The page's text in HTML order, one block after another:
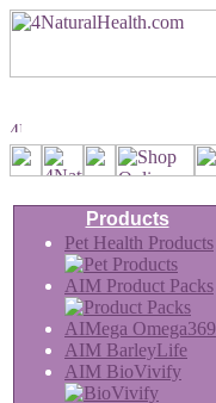
Products
Pet Health Products
AIM Product Packs
AIMega Omega369
AIM BarleyLife
AIM BioVivify